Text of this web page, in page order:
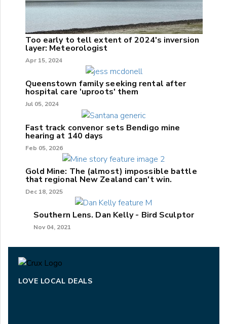
Too early to tell extent of 2024's inversion
layer: Meteorologist
Apr 15, 2024
Queenstown family seeking rental after
hospital care 'uproots' them
Jul 05, 2024
Fast track convenor sets Bendigo mine
hearing at 140 days
Feb 05, 2026
Gold Mine: The (almost) impossible battle
that regional New Zealand can't win.
Dec 18, 2025
Southern Lens. Dan Kelly - Bird Sculptor
Nov 04, 2021
LOVE LOCAL DEALS